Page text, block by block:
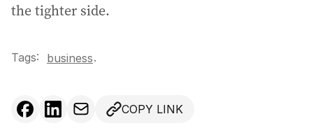
the tighter side.
Tags: business.
COPY LINK